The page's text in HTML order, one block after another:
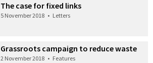
The case for fixed links
5 November 2018 • Letters
Grassroots campaign to reduce waste
2 November 2018 • Features